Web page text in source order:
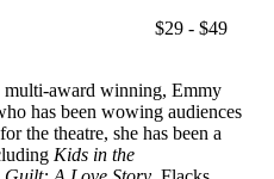
$29 - $49
multi-award winning, Emmy
has been wowing audiences
the theatre, she has been a
Kids in the